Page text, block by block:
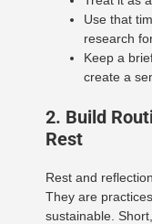
Use that
research
Keep a
create a
2. Build
Rest
Rest and
They are
sustainable.